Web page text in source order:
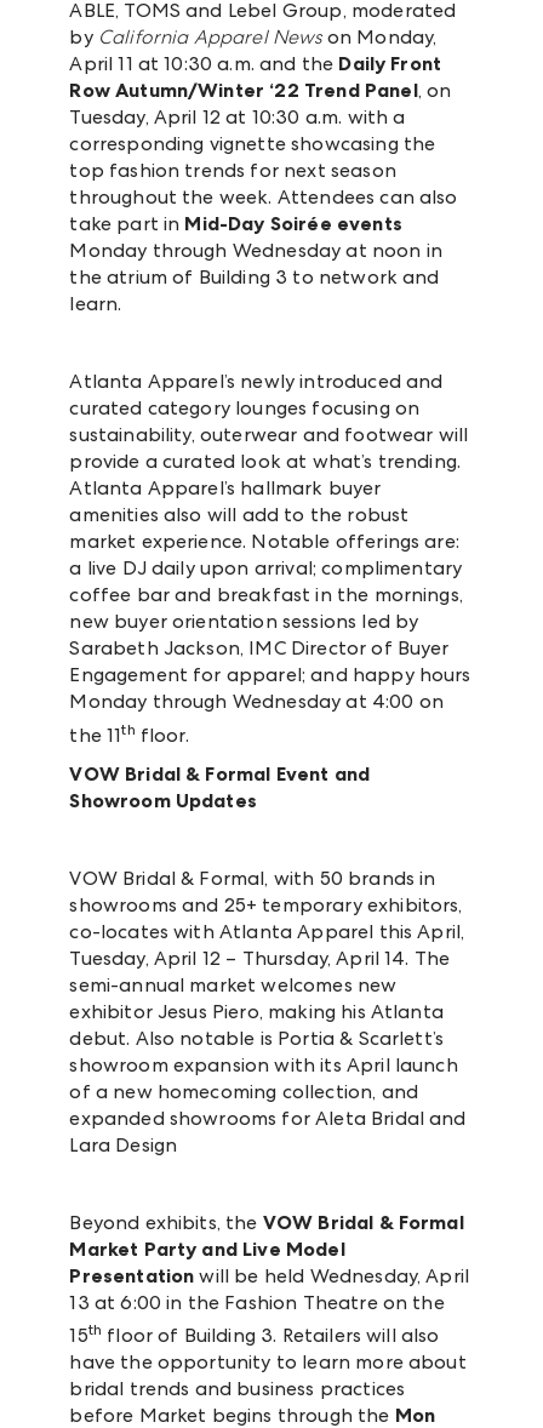
ABLE, TOMS and Lebel Group, moderated
by California Apparel News on Monday,
April 11 at 10:30 a.m. and the Daily Front
RowAutumn/Winter ‘22 Trend Panel, on
Tuesday, April 12 at 10:30 a.m. with a
corresponding vignette showcasing the
top fashion trends for next season
throughout the week. Attendees can also
take part in Mid-Day Soirée events
Monday through Wednesday at noon in
the atrium of Building 3 to network and
learn.
Atlanta Apparel’s newly introduced and
curated category lounges focusing on
sustainability, outerwear and footwear will
provide a curated look at what’s trending.
Atlanta Apparel’s hallmark buyer
amenities also will add to the robust
market experience. Notable offerings are:
a live DJ daily upon arrival; complimentary
coffee bar and breakfast in the mornings,
new buyer orientation sessions led by
Sarabeth Jackson, IMC Director of Buyer
Engagement for apparel; and happy hours
Monday through Wednesday at 4:00 on
the 11th floor.
VOW Bridal & Formal Event and
Showroom Updates
VOW Bridal & Formal, with 50 brands in
showrooms and 25+ temporary exhibitors,
co-locates with Atlanta Apparel this April,
Tuesday, April 12 – Thursday, April 14. The
semi-annual market welcomes new
exhibitor Jesus Piero, making his Atlanta
debut. Also notable is Portia & Scarlett’s
showroom expansion with its April launch
of a new homecoming collection, and
expanded showrooms for Aleta Bridal and
Lara Design
Beyond exhibits, the VOW Bridal & Formal
Market Party and Live Model
Presentation will be held Wednesday, April
13 at 6:00 in the Fashion Theatre on the
15th floor of Building 3. Retailers will also
have the opportunity to learn more about
bridal trends and business practices
before Market begins through the Mon